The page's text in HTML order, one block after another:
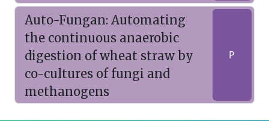
Auto-Fungan: Automating
the continuous anaerobic
digestion of wheat straw by
co-cultures of fungi and
methanogens
P